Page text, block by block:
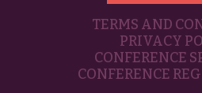
TERMS AND
PRIVACY
CONFERENCE
CONFERENCE